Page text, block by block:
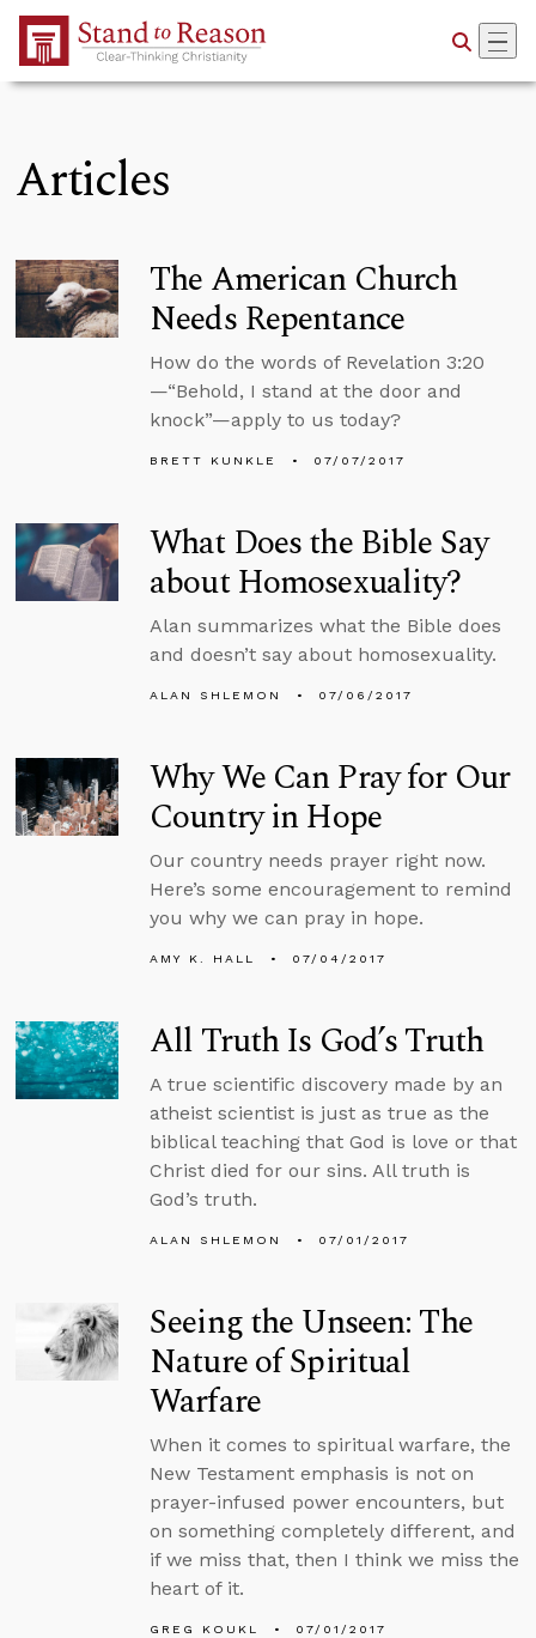
Skip to Main Content
Articles
The American Church
Needs Repentance
How do the words of Revelation 3:20
—“Behold, I stand at the door and
knock”—apply to us today?
BRETT KUNKLE 07/07/2017
What Does the Bible Say
about Homosexuality?
Alan summarizes what the Bible does
and doesn’t say about homosexuality.
ALAN SHLEMON 07/06/2017
Why We Can Pray for Our
Country in Hope
Our country needs prayer right now.
Here’s some encouragement to remind
you why we can pray in hope.
AMY K. HALL 07/04/2017
All Truth Is God’s Truth
A true scientific discovery made by an
atheist scientist is just as true as the
biblical teaching that God is love or that
Christ died for our sins. All truth is
God’s truth.
ALAN SHLEMON 07/01/2017
Seeing the Unseen: The
Nature of Spiritual
Warfare
When it comes to spiritual warfare, the
New Testament emphasis is not on
prayer-infused power encounters, but
on something completely different, and
if we miss that, then I think we miss the
heart of it.
GREG KOUKL 07/01/2017